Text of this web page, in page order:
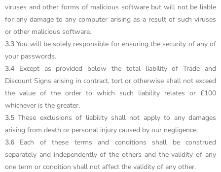
viruses and other forms of malicious software but will not be liable
for any damage to any computer arising as a result of such viruses
or other malicious software.
3.3 You will be solely responsible for ensuring the security of any of
your passwords.
3.4 Except as provided below the total liability of Trade and
Discount Signs arising in contract, tort or otherwise shall not exceed
the value of the order to which such liability relates or £100
whichever is the greater.
3.5 These exclusions of liability shall not apply to any damages
arising from death or personal injury caused by our negligence.
3.6 Each of these terms and conditions shall be construed
separately and independently of the others and the validity of any
one term or condition shall not affect the validity of any other.